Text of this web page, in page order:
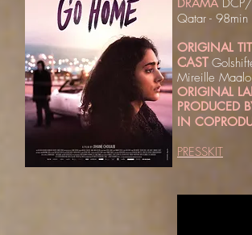
Qatar - 98min
ORIGINAL
CAST
Mireille
ORIGINAL
PRODUCED
IN
PRESSKIT